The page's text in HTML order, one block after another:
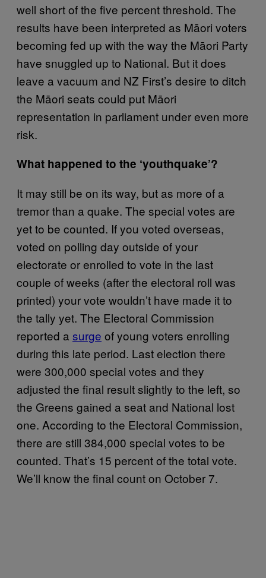
well short of the five percent threshold. The
results have been interpreted as Māori voters
becoming fed up with the way the Māori Party
have snuggled up to National. But it does
leave a vacuum and NZ First’s desire to ditch
the Māori seats could put Māori
representation in parliament under even more
risk.
What happened to the ‘youthquake’?
It may still be on its way, but as more of a
tremor than a quake. The special votes are
yet to be counted. If you voted overseas,
voted on polling day outside of your
electorate or enrolled to vote in the last
couple of weeks (after the electoral roll was
printed) your vote wouldn’t have made it to
the tally yet. The Electoral Commission
reported a surge of young voters enrolling
during this late period. Last election there
were 300,000 special votes and they
adjusted the final result slightly to the left, so
the Greens gained a seat and National lost
one. According to the Electoral Commission,
there are still 384,000 special votes to be
counted. That’s 15 percent of the total vote.
We’ll know the final count on October 7.